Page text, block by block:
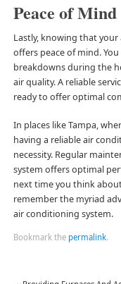
Peace of Mind
Lastly, knowing that
offers peace of mind.
breakdowns during the
air quality. A reliable
ready to offer optimal
In places like Tampa,
having a reliable air
necessity. Regular
system offers optimal
next time you think
remember the myriad
air conditioning system.
Bookmark the permalink.